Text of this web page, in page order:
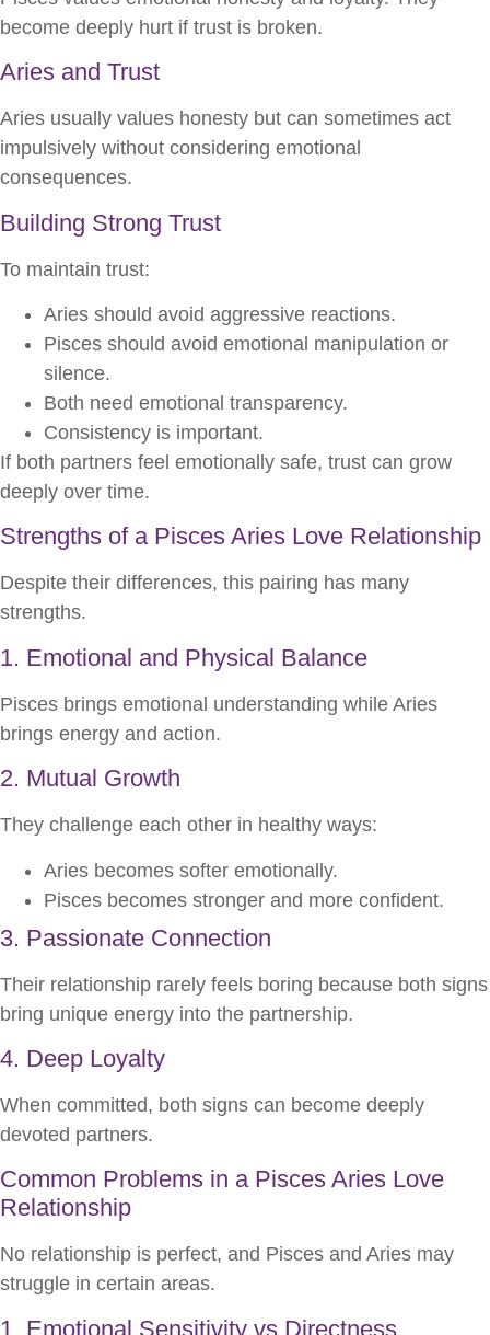
become deeply hurt if trust is broken.
Aries and Trust
Aries usually values honesty but can sometimes act
impulsively without considering emotional
consequences.
Building Strong Trust
To maintain trust:
Aries should avoid aggressive reactions.
Pisces should avoid emotional manipulation or
silence.
Both need emotional transparency.
Consistency is important.
If both partners feel emotionally safe, trust can grow
deeply over time.
Strengths of a Pisces Aries Love Relationship
Despite their differences, this pairing has many
strengths.
1. Emotional and Physical Balance
Pisces brings emotional understanding while Aries
brings energy and action.
2. Mutual Growth
They challenge each other in healthy ways:
Aries becomes softer emotionally.
Pisces becomes stronger and more confident.
3. Passionate Connection
Their relationship rarely feels boring because both signs
bring unique energy into the partnership.
4. Deep Loyalty
When committed, both signs can become deeply
devoted partners.
Common Problems in a Pisces Aries Love
Relationship
No relationship is perfect, and Pisces and Aries may
struggle in certain areas.
1. Emotional Sensitivity vs Directness